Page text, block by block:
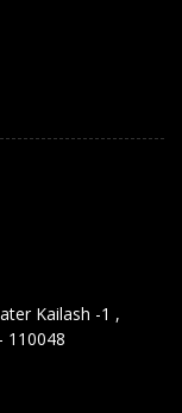
Kailash -1 ,
110048